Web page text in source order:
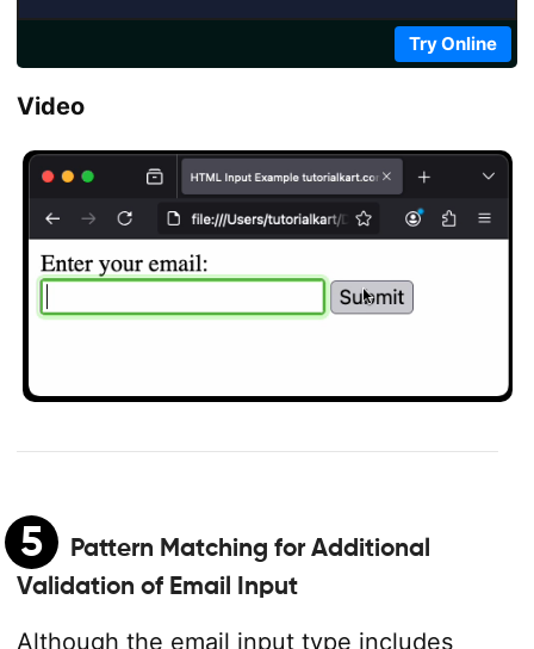
Try Online
Video
5
Pattern Matching for Additional
Validation of Email Input
Although the email input type includes